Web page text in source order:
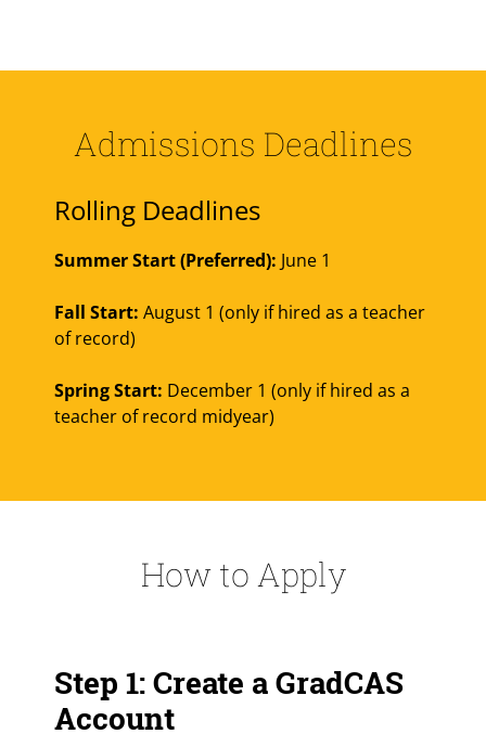
Admissions Deadlines
Rolling Deadlines
Summer Start (Preferred): June 1
Fall Start: August 1 (only if hired as a teacher
of record)
Spring Start: December 1 (only if hired as a
teacher of record midyear)
How to Apply
Step 1: Create a GradCAS
Account